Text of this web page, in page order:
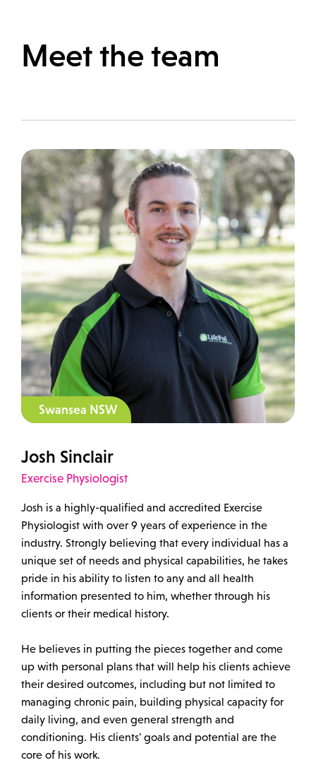
Meet the team
Swansea NSW
Josh Sinclair
Exercise Physiologist
Josh is a highly-qualified and accredited Exercise
Physiologist with over 9 years of experience in the
industry. Strongly believing that every individual has a
unique set of needs and physical capabilities, he takes
pride in his ability to listen to any and all health
information presented to him, whether through his
clients or their medical history.
He believes in putting the pieces together and come
up with personal plans that will help his clients achieve
their desired outcomes, including but not limited to
managing chronic pain, building physical capacity for
daily living, and even general strength and
conditioning. His clients' goals and potential are the
core of his work.